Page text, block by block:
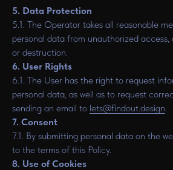
5. Data Protection
5.1. The Operator takes all reasonable
personal data from unauthorized access,
or destruction.
6. User Rights
6.1. The User has the right to request
personal data, as well as to request
sending an email to lets@findout.design.
7. Consent
7.1. By submitting personal data on the
to the terms of this Policy.
8. Use of Cookies